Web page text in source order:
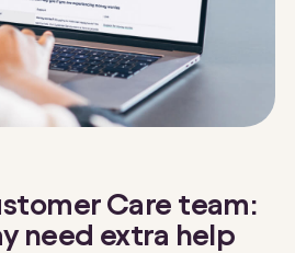
Care team:
need extra help